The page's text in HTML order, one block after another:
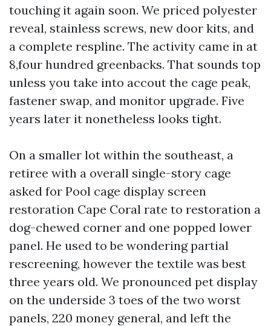
touching it again soon. We priced polyester
reveal, stainless screws, new door kits, and
a complete respline. The activity came in at
8,four hundred greenbacks. That sounds top
unless you take into accout the cage peak,
fastener swap, and monitor upgrade. Five
years later it nonetheless looks tight.
On a smaller lot within the southeast, a
retiree with a overall single-story cage
asked for Pool cage display screen
restoration Cape Coral rate to restoration a
dog-chewed corner and one popped lower
panel. He used to be wondering partial
rescreening, however the textile was best
three years old. We pronounced pet display
on the underside 3 toes of the two worst
panels, 220 money general, and left the